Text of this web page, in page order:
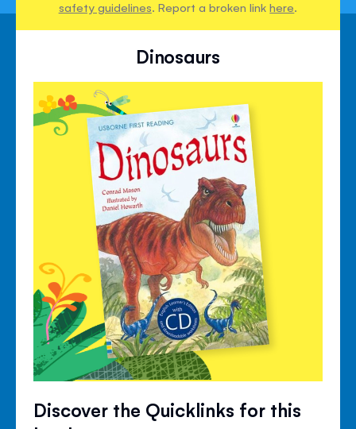
safety guidelines. Report a broken linkhere.
Dinosaurs
Discover the Quicklinks for this